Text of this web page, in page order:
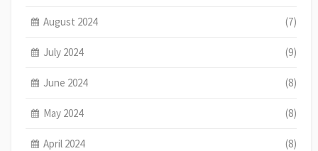
August 2024 (7)
July 2024 (9)
June 2024 (8)
May 2024 (8)
April 2024 (8)